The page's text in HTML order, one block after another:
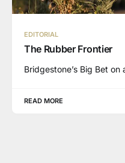
EDITORIAL
The Rubber Frontier
Bridgestone’s Big Bet
READ MORE